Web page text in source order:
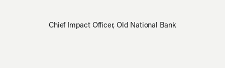
Chief Impact Officer, Old National Bank